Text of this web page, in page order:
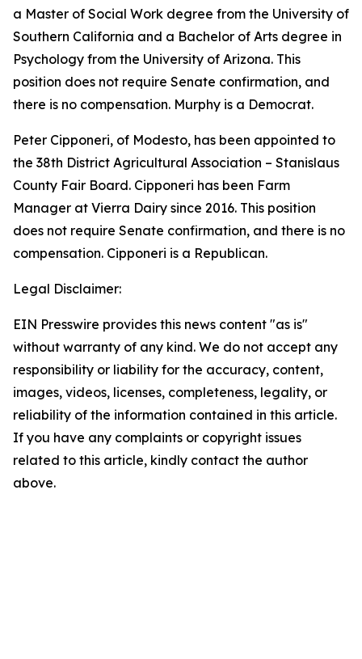
a Master of Social Work degree from the University of
Southern California and a Bachelor of Arts degree in
Psychology from the University of Arizona. This
position does not require Senate confirmation, and
there is no compensation. Murphy is a Democrat.
Peter Cipponeri, of Modesto, has been appointed to
the 38th District Agricultural Association – Stanislaus
County Fair Board. Cipponeri has been Farm
Manager at Vierra Dairy since 2016. This position
does not require Senate confirmation, and there is no
compensation. Cipponeri is a Republican.
Legal Disclaimer:
EIN Presswire provides this news content "as is"
without warranty of any kind. We do not accept any
responsibility or liability for the accuracy, content,
images, videos, licenses, completeness, legality, or
reliability of the information contained in this article.
If you have any complaints or copyright issues
related to this article, kindly contact the author
above.